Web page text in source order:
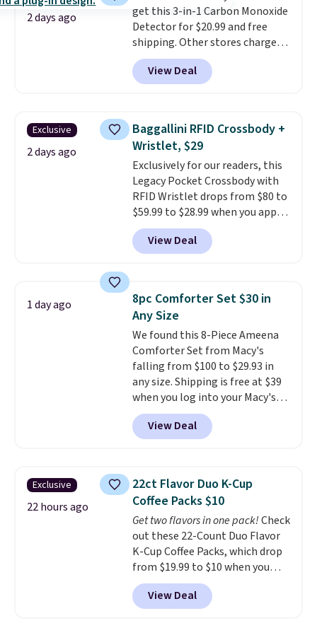
otherwise. Select items can be
ordered online and picked up for
free in store.
2 days ago
get this 3-in-1 Carbon Monoxide
Detector for $20.99 and free
shipping. Other stores charge
anywhere from $24.99 to $74.99
for similar detectors. Beyond
carbon monoxide detection, it
humidity so you have a full
picture of your indoor air quality
at a glance.Simply plug it in; no
installation required.The
electrochemical sensor is highly
responsive and triggers an alert
when CO levels reach a
dangerous concentration. A
practical safety essential for
View Deal
Exclusive
2 days ago
Baggallini RFID Crossbody +
Wristlet, $29
Exclusively for our readers, this
Legacy Pocket Crossbody with
RFID Wristlet drops from $80 to
$59.99 to $28.99 when you apply
our code BPOCKET at
Baggallini. This bag set is
available in several colors at
detachable RFID wristlet is the
two-in-one carry solution that
covers a full day out and a
quick errand in the same
purchase. Baggallini builds the
security details in so you don't
have to think about them, and
under $29 with free shipping
makes this one of the better
finds we've posted from the
View Deal
1 day ago
8pc Comforter Set $30 in
Any Size
We found this 8-Piece Ameena
Comforter Set from Macy's
falling from $100 to $29.93 in
any size. Shipping is free at $39
when you log into your Macy's
account, or it adds $10.95.
a floral pattern but if you
reverse it there's a stripe
pieces but the queen and king
has eight. It has solid reviews at
4.3 out of 5 stars.
View Deal
Exclusive
22 hours ago
22ct Flavor Duo K-Cup
Coffee Packs $10
Get two flavors in one pack!Check
out these 22-Count Duo Flavor
K-Cup Coffee Packs, which drop
from $19.99 to $10 when you
apply our exclusive coupon code
BRADSDUOS during checkout at
Maud's. Plus our code bags you
View Deal